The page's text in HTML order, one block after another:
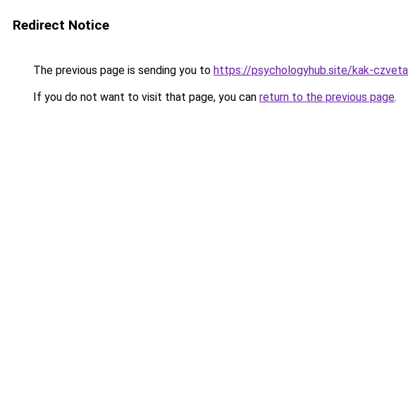
Redirect Notice
The previous page is sending you to https://psychologyhub.site/kak-
If you do not want to visit that page, you can return to the previous page.